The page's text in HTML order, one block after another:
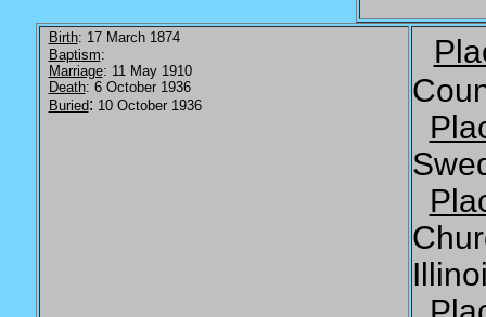
Birth: 17 March 1874
Baptism:
Marriage: 11 May 1910
Death: 6 October 1936
Buried: 10 October 1936